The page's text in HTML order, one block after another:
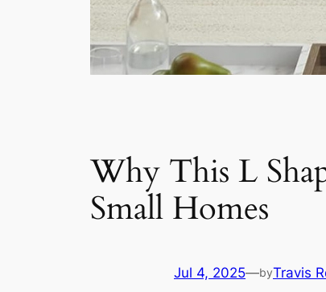
Why This L
Small Homes
Jul 4, 2025—byTravis